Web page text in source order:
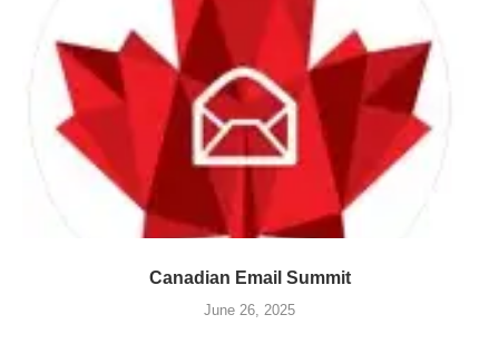
Canadian Email Summit
June 26, 2025